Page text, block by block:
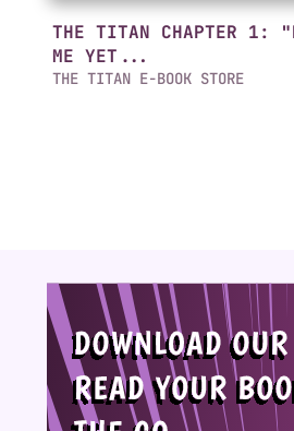
THE TITAN CHAPTER 1:
ME YET...
THE TITAN E-BOOK STORE